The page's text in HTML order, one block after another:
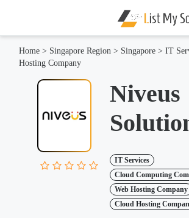
Home > Singapore Region > Singapore > IT
Hosting Company
Niveus
IT Services
Cloud Computing
Web Hosting Company
Cloud Hosting